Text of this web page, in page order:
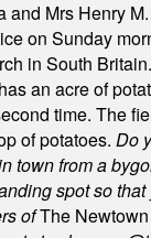
and Mrs Henry
on Sunday
in South Britain.
an acre of
time. The
of potatoes. Do
town from a
spot so
ofThe